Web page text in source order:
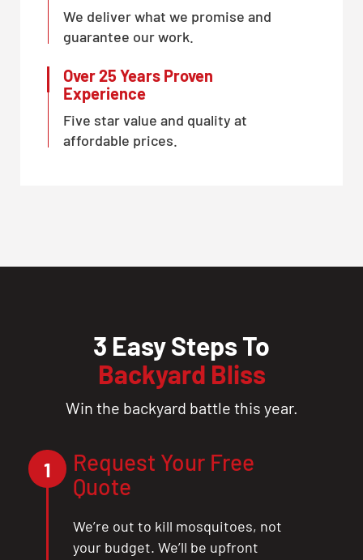
We deliver what we promise and
guarantee our work.
Over 25 Years Proven
Experience
Five star value and quality at
affordable prices.
3 Easy Steps To
Backyard Bliss
Win the backyard battle this year.
1
Request Your Free
Quote
We’re out to kill mosquitoes, not
your budget. We’ll be upfront